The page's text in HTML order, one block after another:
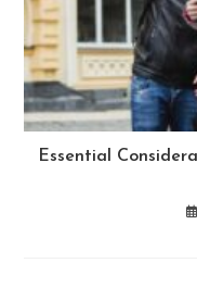
Essential